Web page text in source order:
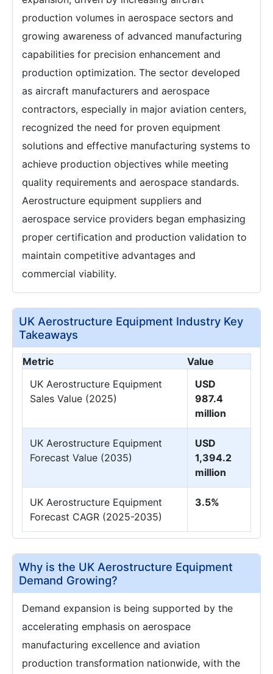
production volumes in aerospace sectors and
growing awareness of advanced manufacturing
capabilities for precision enhancement and
production optimization. The sector developed
as aircraft manufacturers and aerospace
contractors, especially in major aviation centers,
recognized the need for proven equipment
solutions and effective manufacturing systems to
achieve production objectives while meeting
quality requirements and aerospace standards.
Aerostructure equipment suppliers and
aerospace service providers began emphasizing
proper certification and production validation to
maintain competitive advantages and
commercial viability.
UK Aerostructure Equipment Industry Key
Takeaways
Metric
Value
UK Aerostructure Equipment
Sales Value (2025)
USD
987.4
million
UK Aerostructure Equipment
Forecast Value (2035)
USD
1,394.2
million
UK Aerostructure Equipment
Forecast CAGR (2025-2035)
3.5%
Why is the UK Aerostructure Equipment
Demand Growing?
Demand expansion is being supported by the
accelerating emphasis on aerospace
manufacturing excellence and aviation
production transformation nationwide, with the